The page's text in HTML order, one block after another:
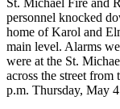
personnel knocked
home of Karol and
main level. Alarms
were at the St.
across the street
p.m. Thursday, May